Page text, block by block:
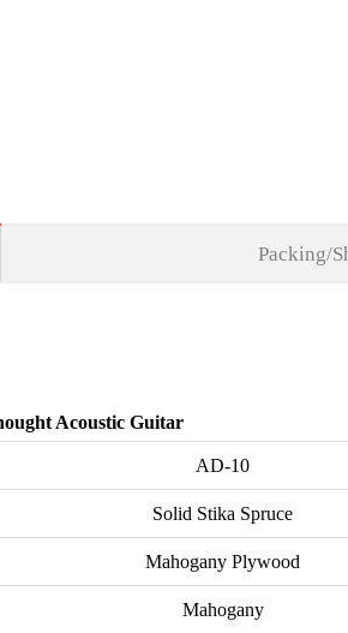
Packing/
Acoustic Guitar
AD-10
Solid Stika Spruce
Mahogany Plywood
Mahogany